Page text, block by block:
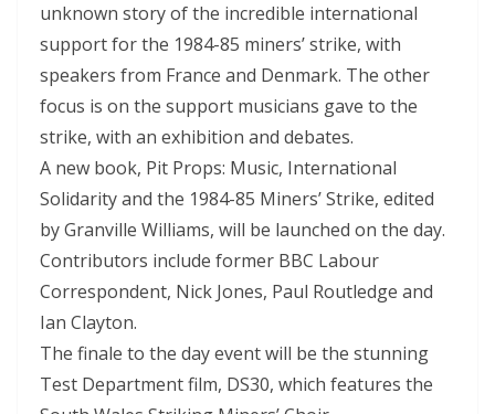
unknown story of the incredible international
support for the 1984-85 miners’ strike, with
speakers from France and Denmark. The other
focus is on the support musicians gave to the
strike, with an exhibition and debates.
A new book, Pit Props: Music, International
Solidarity and the 1984-85 Miners’ Strike, edited
by Granville Williams, will be launched on the day.
Contributors include former BBC Labour
Correspondent, Nick Jones, Paul Routledge and
Ian Clayton.
The finale to the day event will be the stunning
Test Department film, DS30, which features the